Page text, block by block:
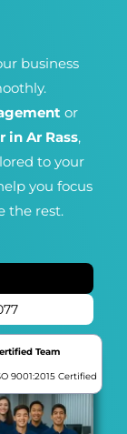
business
or
in Ar Rass,
to your
you focus
the rest.
Team
9001:2015 Certified